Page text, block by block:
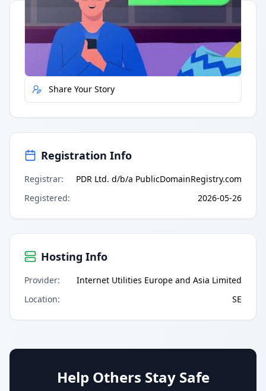
Quick Actions
Report Error
Share Your Story
Registration Info
Registrar:
PDR Ltd. d/b/a PublicDomainRegistry.com
Registered: 2026-05-26
Hosting Info
Provider:
Internet Utilities Europe and Asia Limited
Location: SE
Help Others Stay Safe